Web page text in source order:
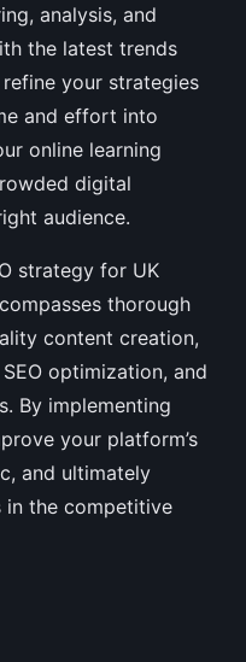
analysis, and
the latest trends
your strategies
and effort into
online learning
digital
audience.
strategy for UK
thorough
content creation,
optimization, and
By implementing
your platform’s
and ultimately
in the competitive